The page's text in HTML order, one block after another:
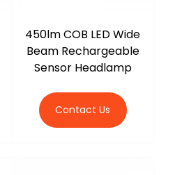
450lm COB LED Wide
Beam Rechargeable
Sensor Headlamp
Contact Us